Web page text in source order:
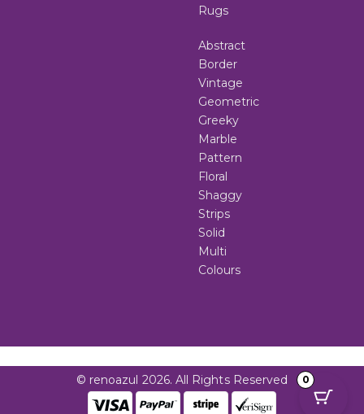
Rugs
Abstract
Border
Vintage
Geometric
Greeky
Marble
Pattern
Floral
Shaggy
Strips
Solid
Multi
Colours
© renoazul 2026. All Rights Reserved 0